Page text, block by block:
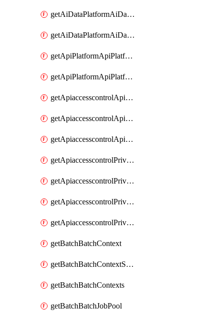
getAiDataPlatformAiDataPlatform
getAiDataPlatformAiDataPlatforms
getApiPlatformApiPlatformInstance
getApiPlatformApiPlatformInstances
getApiaccesscontrolApiMetadata
getApiaccesscontrolApiMetadataByEntityTypes
getApiaccesscontrolApiMetadatas
getApiaccesscontrolPrivilegedApiControl
getApiaccesscontrolPrivilegedApiControls
getApiaccesscontrolPrivilegedApiRequest
getApiaccesscontrolPrivilegedApiRequests
getBatchBatchContext
getBatchBatchContextShapes
getBatchBatchContexts
getBatchBatchJobPool